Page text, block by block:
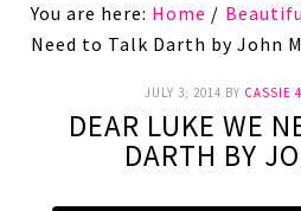
You are here: Home /
Need to Talk Darth by John
JULY 3, 2014 BY CASSIE
DEAR LUKE WE
DARTH BY